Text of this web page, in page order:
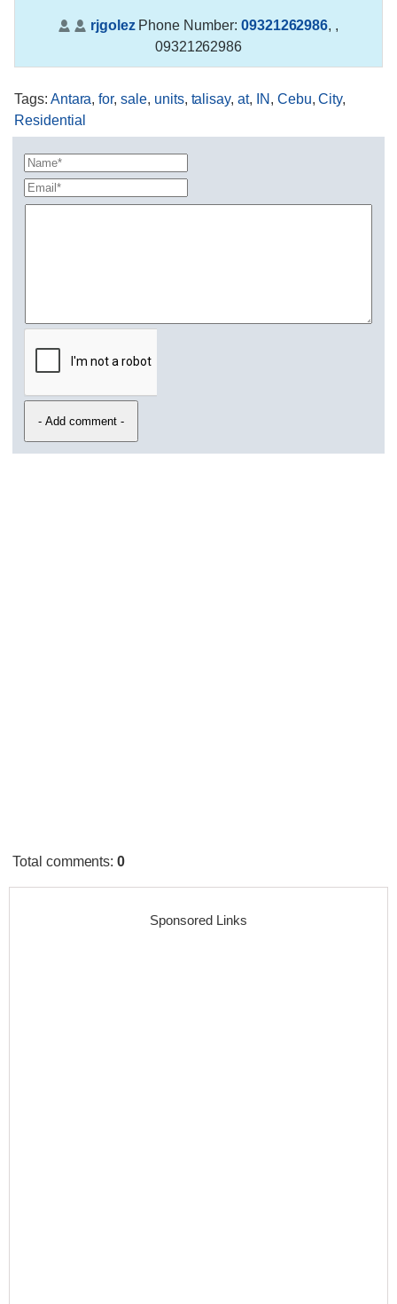
rjgolezPhone Number: 09321262986, ,
09321262986
Tags: Antara,for,sale, units, talisay,at, IN , Cebu,City,
Residential
Total comments:0
Sponsored Links